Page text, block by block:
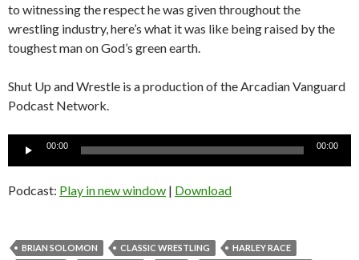
to witnessing the respect he was given throughout the
wrestling industry, here’s what it was like being raised by the
toughest man on God’s green earth.
Shut Up and Wrestle is a production of the Arcadian Vanguard
Podcast Network.
00:00 00:00
Podcast: Play in new window | Download
BRIAN SOLOMON CLASSIC WRESTLING
HARLEY RACE